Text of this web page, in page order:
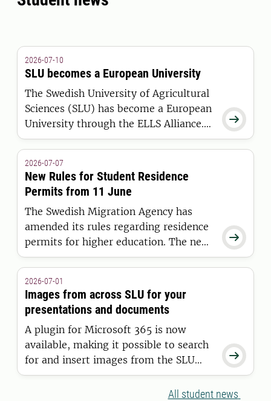

2026-07-10
SLU becomes a European University
The Swedish University of Agricultural
Sciences (SLU) has become a European
University through the ELLS Alliance.
The European Commission has
awarded the alliance funding under the
European Universities Initiative.

2026-07-07
New Rules for Student Residence
Permits from 11 June
The Swedish Migration Agency has
amended its rules regarding residence
permits for higher education. The new
regulations apply to students who are
granted a residence permit on or after
11 June 2026.

2026-07-01
Images from across SLU for your
presentations and documents
A plugin for Microsoft 365 is now
available, making it possible to search
for and insert images from the SLU
Media Bank directly into Word and
All student news